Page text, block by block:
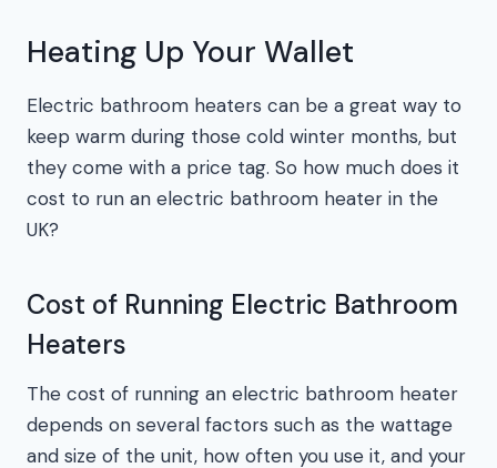
Heating Up Your Wallet
Electric bathroom heaters can be a great way to
keep warm during those cold winter months, but
they come with a price tag. So how much does it
cost to run an electric bathroom heater in the
UK?
Cost of Running Electric Bathroom
Heaters
The cost of running an electric bathroom heater
depends on several factors such as the wattage
and size of the unit, how often you use it, and your